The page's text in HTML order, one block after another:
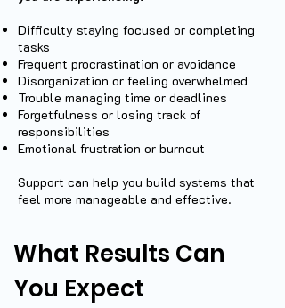
Difficulty staying focused or completing
tasks
Frequent procrastination or avoidance
Disorganization or feeling overwhelmed
Trouble managing time or deadlines
Forgetfulness or losing track of
responsibilities
Emotional frustration or burnout
Support can help you build systems that
feel more manageable and effective.
What Results Can
You Expect